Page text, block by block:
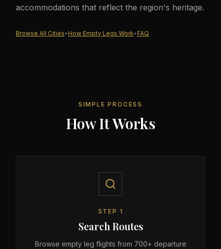
accommodations that reflect the region's heritage.
Browse All Cities• How Empty Legs Work• FAQ
SIMPLE PROCESS
How It Works
STEP 1
Search Routes
Browse empty leg flights from 700+ departure